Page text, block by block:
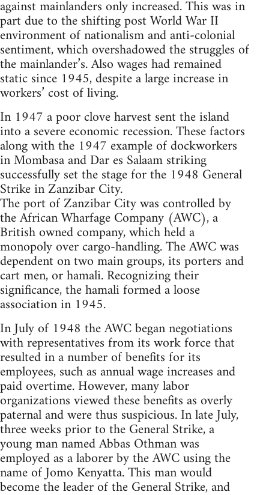
against mainlanders only increased. This was in
part due to the shifting post World War II
environment of nationalism and anti-colonial
sentiment, which overshadowed the struggles of
the mainlander’s. Also wages had remained
static since 1945, despite a large increase in
workers’ cost of living.
In 1947 a poor clove harvest sent the island
into a severe economic recession. These factors
along with the 1947 example of dockworkers
in Mombasa and Dar es Salaam striking
successfully set the stage for the 1948 General
Strike in Zanzibar City.
The port of Zanzibar City was controlled by
the African Wharfage Company (AWC), a
British owned company, which held a
monopoly over cargo-handling. The AWC was
dependent on two main groups, its porters and
cart men, or hamali. Recognizing their
significance, the hamali formed a loose
association in 1945.
In July of 1948 the AWC began negotiations
with representatives from its work force that
resulted in a number of benefits for its
employees, such as annual wage increases and
paid overtime. However, many labor
organizations viewed these benefits as overly
paternal and were thus suspicious. In late July,
three weeks prior to the General Strike, a
young man named Abbas Othman was
employed as a laborer by the AWC using the
name of Jomo Kenyatta. This man would
become the leader of the General Strike, and